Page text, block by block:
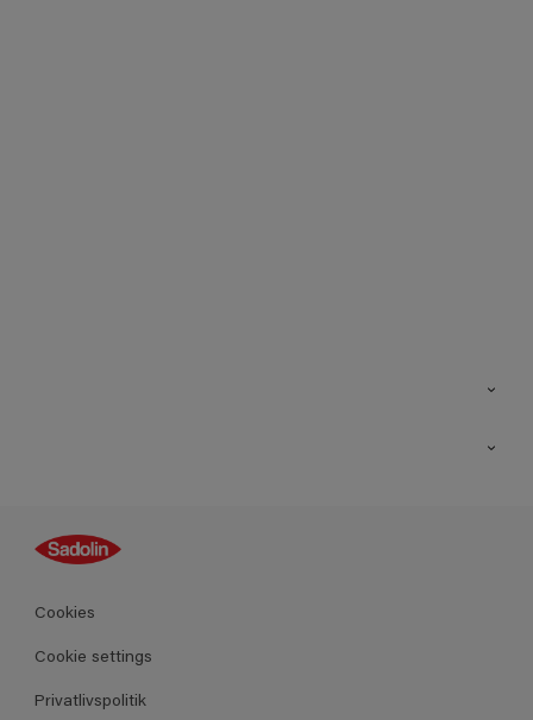
Guides
Farver
Produkter
Cookies
Cookie settings
Privatlivspolitik